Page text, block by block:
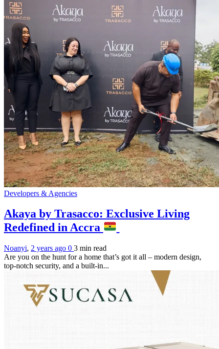
Developers & Agencies
Akaya by Trasacco: Exclusive Living
Redefined in Accra
Noanyi, 2 years ago 0 3 min read
Are you on the hunt for a home that’s got it all – modern design,
top-notch security, and a built-in...